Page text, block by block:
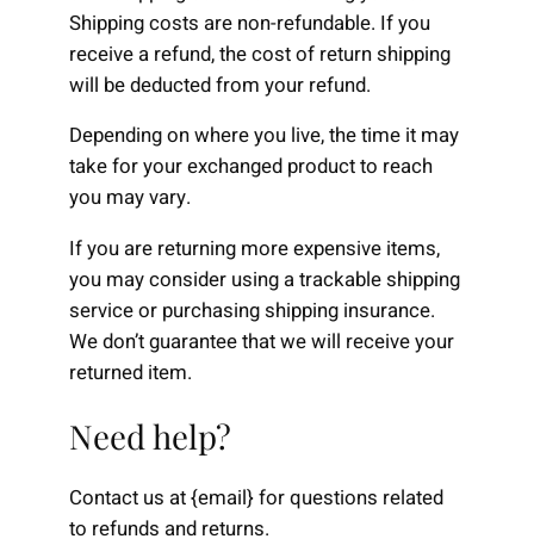
Shipping costs are non-refundable. If you
receive a refund, the cost of return shipping
will be deducted from your refund.
Depending on where you live, the time it may
take for your exchanged product to reach
you may vary.
If you are returning more expensive items,
you may consider using a trackable shipping
service or purchasing shipping insurance.
We don’t guarantee that we will receive your
returned item.
Need help?
Contact us at {email} for questions related
to refunds and returns.